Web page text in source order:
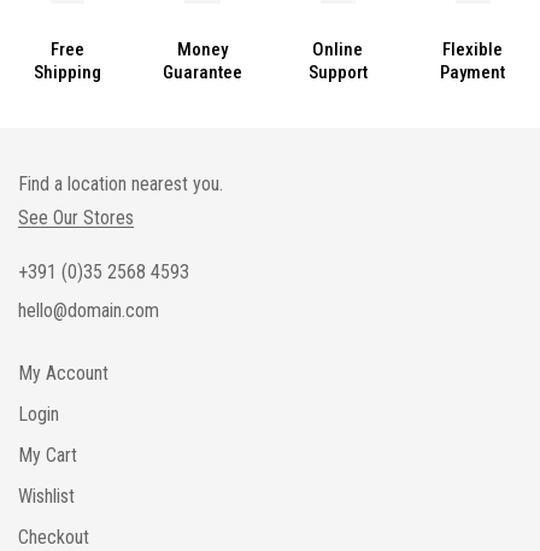
Free
Shipping
Money
Guarantee
Online
Support
Flexible
Payment
Find a location nearest you.
See Our Stores
+391 (0)35 2568 4593
hello@domain.com
My Account
Login
My Cart
Wishlist
Checkout